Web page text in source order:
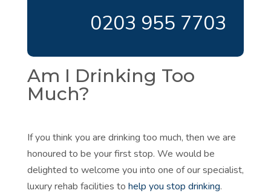
0203 955 7703
Am I Drinking Too
Much?
If you think you are drinking too much, then we are
honoured to be your first stop. We would be
delighted to welcome you into one of our specialist,
luxury rehab facilities to help you stop drinking.